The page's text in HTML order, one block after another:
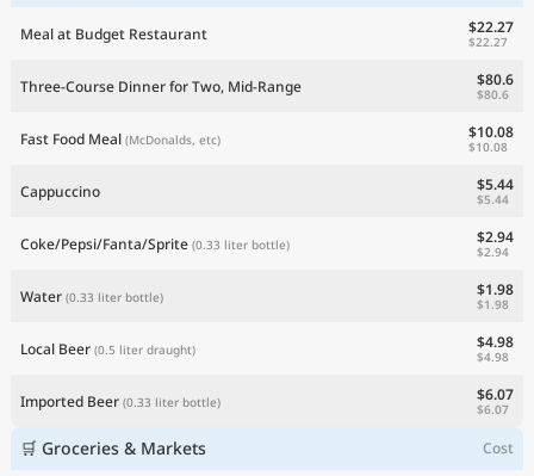
Meal at Budget Restaurant $22.27
$22.27
Three-Course Dinner for Two, Mid-Range $80.6
$80.6
Fast Food Meal (McDonalds, etc) $10.08
$10.08
Cappuccino $5.44
$5.44
Coke/Pepsi/Fanta/Sprite (0.33 liter bottle) $2.94
$2.94
Water (0.33 liter bottle) $1.98
$1.98
Local Beer (0.5 liter draught) $4.98
$4.98
Imported Beer (0.33 liter bottle) $6.07
$6.07
🛒 Groceries & Markets Cost